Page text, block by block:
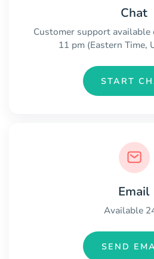
Chat
Customer support
11 pm (Eastern Time,
START
Email
Available
SEND